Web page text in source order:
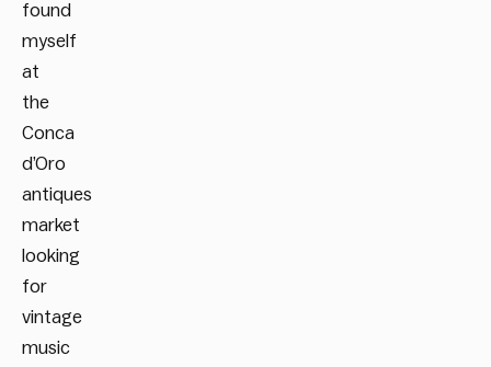
found
myself
at
the
Conca
d’Oro
antiques
market
looking
for
vintage
music